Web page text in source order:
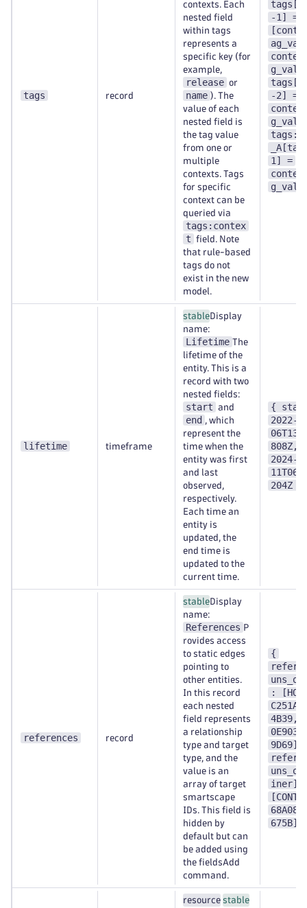
tags record
contexts. Each
nested field
within tags
represents a
specific key (for
example,
release or
name ). The
value of each
nested field is
the tag value
from one or
multiple
contexts. Tags
for specific
context can be
queried via
tags:contex
t
field. Note
that rule-based
tags do not
exist in the new
model.
-1] =
g_val-
-2] =
g_val-
1] =
g_val-
lifetime timeframe
stableDisplay
name:
Lifetime The
lifetime of the
entity. This is a
record with two
nested fields:
start and
end , which
represent the
time when the
entity was first
and last
observed,
respectively.
Each time an
entity is
updated, the
end time is
updated to the
current time.
{
2022-
808Z,
2024-
204Z }
references record
stableDisplay
name:
References P
rovides access
to static edges
pointing to
other entities.
In this record
each nested
field represents
a relationship
type and target
type, and the
value is an
array of target
smartscape
IDs. This field is
hidden by
default but can
be added using
the fieldsAdd
command.
{
:
9D69],
iner]
675B]
resource stable